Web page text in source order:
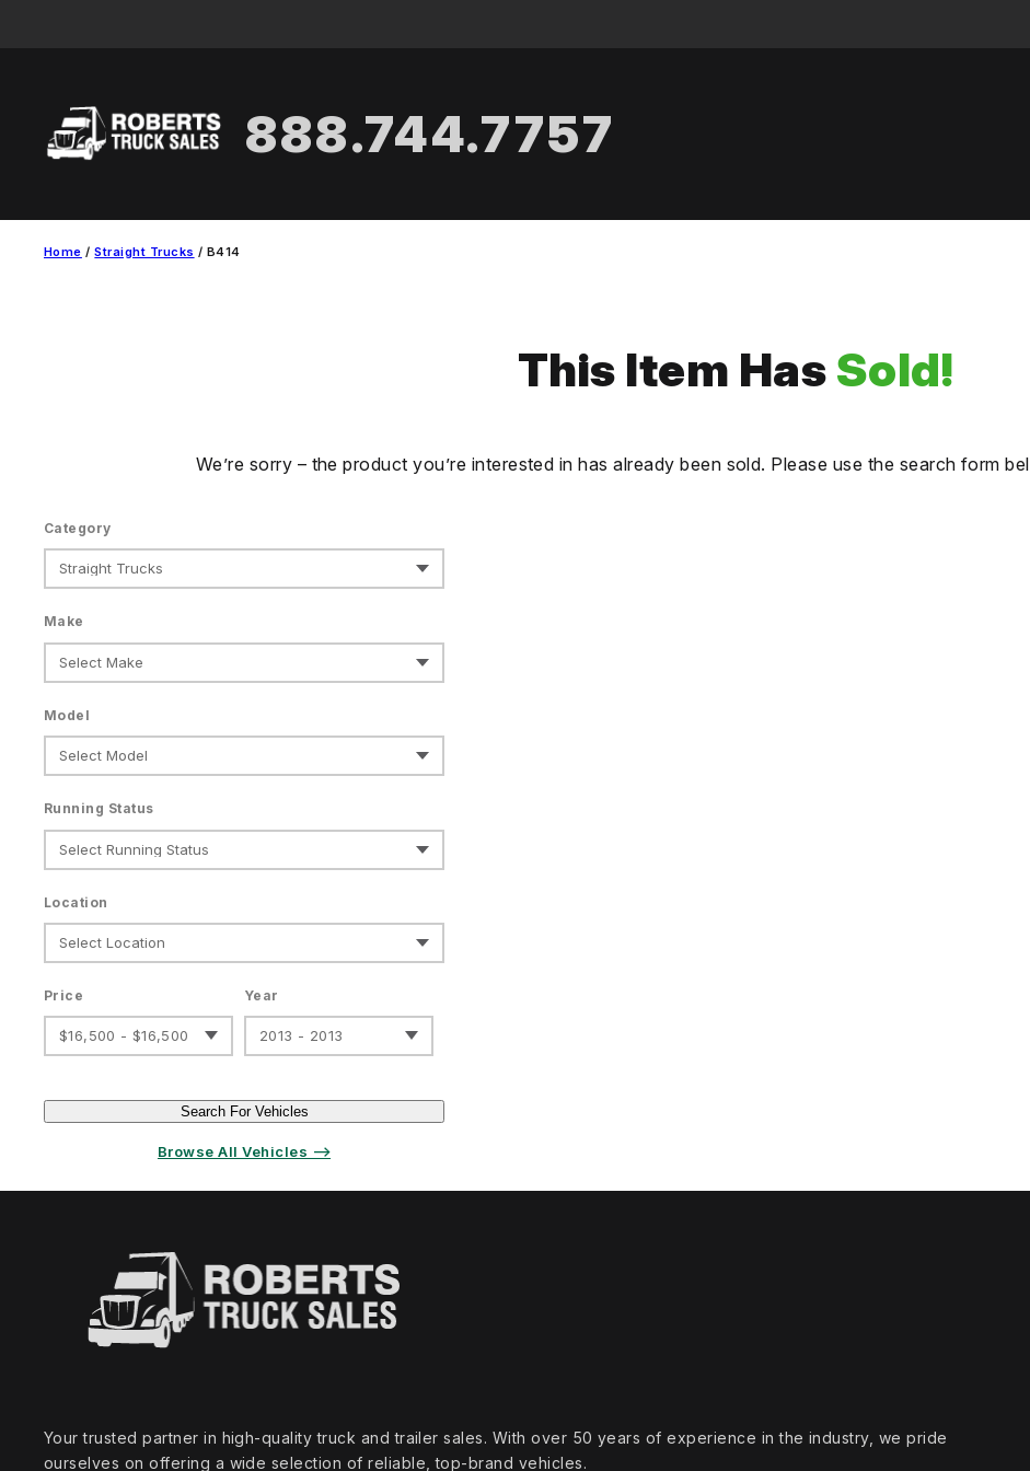
888.744.7757
Home /Straight Trucks / B414
This Item HasSold!
We’re sorry – the product you’re interested in has already been sold. Please use the search form
Category
Make
Model
Running Status
Location
Price
$16,500 - $16,500
Year
2013 - 2013
Search For Vehicles
Browse All Vehicles ⟶
Your trusted partner in high‑quality truck and trailer sales. With over 50 years of experience in the industry, we pride
ourselves on offering a wide selection of reliable, top‑brand vehicles.